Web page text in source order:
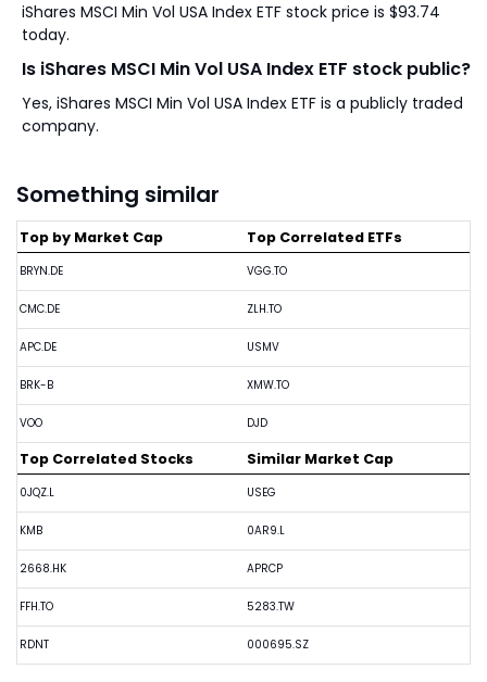
iShares MSCI Min Vol USA Index ETF stock price is $93.74
today.
Is iShares MSCI Min Vol USA Index ETF stock public?
Yes, iShares MSCI Min Vol USA Index ETF is a publicly traded
company.
Something similar
Top by Market Cap
BRYN.DE
CMC.DE
APC.DE
BRK-B
VOO
Top Correlated ETFs
VGG.TO
ZLH.TO
USMV
XMW.TO
DJD
Top Correlated Stocks
0JQZ.L
KMB
2668.HK
FFH.TO
RDNT
Similar Market Cap
USEG
0AR9.L
APRCP
5283.TW
000695.SZ